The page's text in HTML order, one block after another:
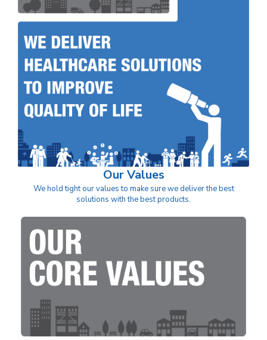
Our Values
We hold tight our values to make sure we deliver the best
solutions with the best products.